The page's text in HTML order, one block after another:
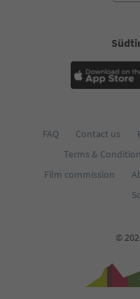
FAQ Contact us
Terms &
Film commission
©